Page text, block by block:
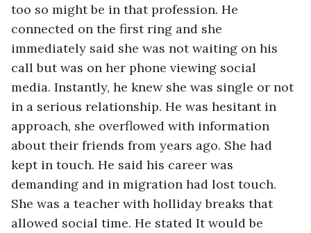
too so might be in that profession. He
connected on the first ring and she
immediately said she was not waiting on his
call but was on her phone viewing social
media. Instantly, he knew she was single or not
in a serious relationship. He was hesitant in
approach, she overflowed with information
about their friends from years ago. She had
kept in touch. He said his career was
demanding and in migration had lost touch.
She was a teacher with holliday breaks that
allowed social time. He stated It would be